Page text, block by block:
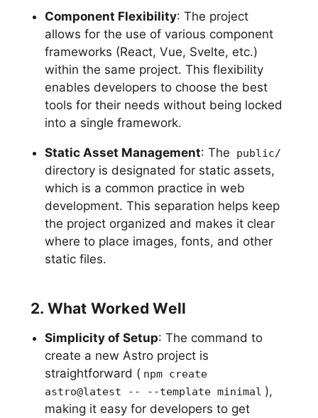
Component Flexibility: The project
allows for the use of various component
frameworks (React, Vue, Svelte, etc.)
within the same project. This flexibility
enables developers to choose the best
tools for their needs without being locked
into a single framework.
Static Asset Management: The public/
directory is designated for static assets,
which is a common practice in web
development. This separation helps keep
the project organized and makes it clear
where to place images, fonts, and other
static files.
2. What Worked Well
Simplicity of Setup: The command to
create a new Astro project is
straightforward ( npm create
astro@latest -- --template minimal ),
making it easy for developers to get